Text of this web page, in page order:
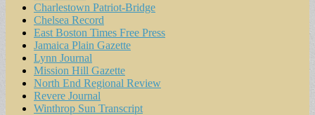
Charlestown Patriot-Bridge
Chelsea Record
East Boston Times Free Press
Jamaica Plain Gazette
Lynn Journal
Mission Hill Gazette
North End Regional Review
Revere Journal
Winthrop Sun Transcript